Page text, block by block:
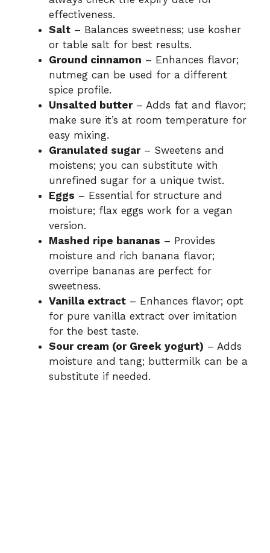
effectiveness.
Salt – Balances sweetness; use kosher
or table salt for best results.
Ground cinnamon – Enhances flavor;
nutmeg can be used for a different
spice profile.
Unsalted butter– Adds fat and flavor;
make sure it’s at room temperature for
easy mixing.
Granulated sugar– Sweetens and
moistens; you can substitute with
unrefined sugar for a unique twist.
Eggs – Essential for structure and
moisture; flax eggs work for a vegan
version.
Mashed ripe bananas – Provides
moisture and rich banana flavor;
overripe bananas are perfect for
sweetness.
Vanilla extract – Enhances flavor; opt
for pure vanilla extract over imitation
for the best taste.
Sour cream (or Greek yogurt) – Adds
moisture and tang; buttermilk can be a
substitute if needed.